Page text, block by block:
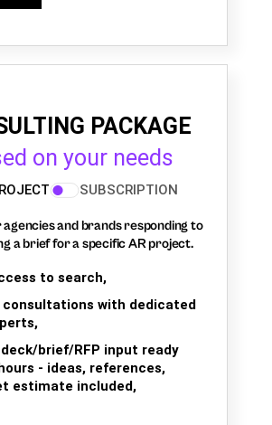
PACKAGE
on your needs
SUBSCRIPTION
and brands responding to
a brief for a specific AR project.
to search,
consultations with dedicated
brief/RFP input ready
- ideas, references,
estimate included,